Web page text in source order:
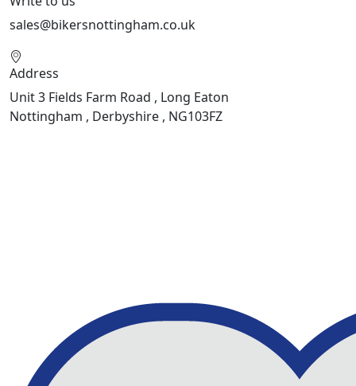
sales@bikersnottingham.co.uk
Address
Unit 3 Fields Farm Road , Long Eaton
Nottingham , Derbyshire , NG103FZ